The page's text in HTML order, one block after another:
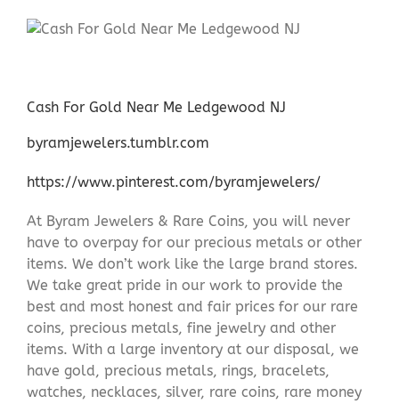
Cash For Gold Near Me Ledgewood NJ
byramjewelers.tumblr.com
https://www.pinterest.com/byramjewelers/
At Byram Jewelers & Rare Coins, you will never
have to overpay for our precious metals or other
items. We don’t work like the large brand stores.
We take great pride in our work to provide the
best and most honest and fair prices for our rare
coins, precious metals, fine jewelry and other
items. With a large inventory at our disposal, we
have gold, precious metals, rings, bracelets,
watches, necklaces, silver, rare coins, rare money